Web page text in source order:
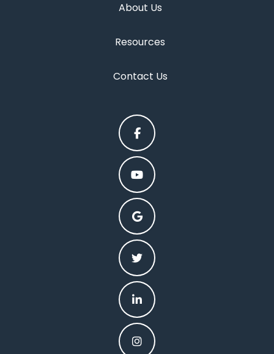
About Us
Resources
Contact Us